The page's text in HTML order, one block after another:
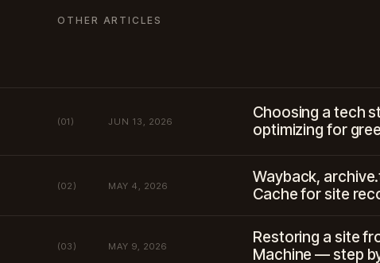
OTHER ARTICLES
(01) JUN 13, 2026
Choosing a tech
optimizing for
(02) MAY 4, 2026
Wayback,
Cache for site
(03) MAY 9, 2026
Restoring a site
Machine — step